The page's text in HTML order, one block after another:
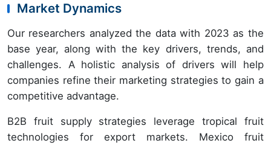
Market Dynamics
Our researchers analyzed the data with 2023 as the
base year, along with the key drivers, trends, and
challenges. A holistic analysis of drivers will help
companies refine their marketing strategies to gain a
competitive advantage.
B2B fruit supply strategies leverage tropical fruit
technologies for export markets. Mexico fruit